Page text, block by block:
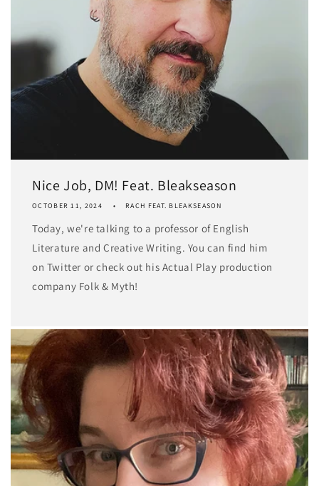
Nice Job, DM! Feat. Bleakseason
OCTOBER 11, 2024 RACH FEAT. BLEAKSEASON
Today, we're talking to a professor of English
Literature and Creative Writing. You can find him
on Twitter or check out his Actual Play production
company Folk & Myth!